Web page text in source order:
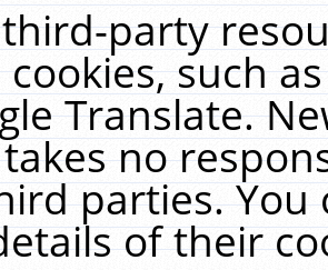
party
such
Translate.
no
parties. You
of their